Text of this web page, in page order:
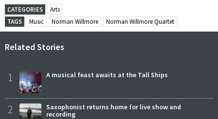
CATEGORIES
Arts
TAGS
Music Norman Willmore Norman Willmore Quartet
Related Stories
1 A musical feast awaits at the Tall Ships
2
Saxophonist returns home for live show and
recording